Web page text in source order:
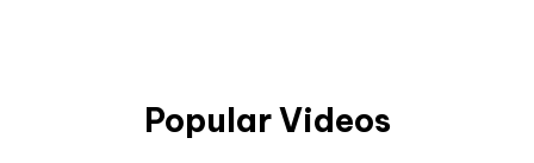
Popular Videos